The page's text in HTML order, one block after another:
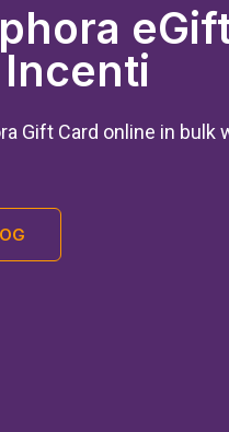
Gift Card online in bulk